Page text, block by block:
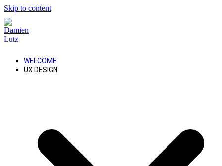
Skip to content
WELCOME
UX DESIGN